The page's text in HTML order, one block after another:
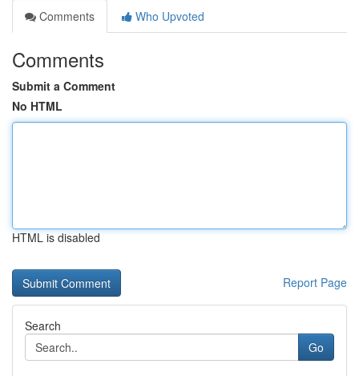
Comments
Who Upvoted
Comments
Submit a Comment
No HTML
HTML is disabled
Report Page
Search
Go